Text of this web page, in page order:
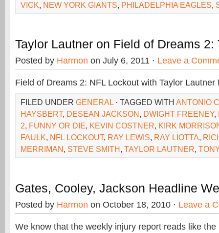
VICK, NEW YORK GIANTS, PHILADELPHIA EAGLES,
Taylor Lautner on Field of Dreams 2:
Posted by Harmon on July 6, 2011 · Leave a
Field of Dreams 2: NFL Lockout with Taylor Lautner
FILED UNDER GENERAL · TAGGED WITH ANTONIO
HAYSBERT, DESEAN JACKSON, DWIGHT FREENEY,
2, FUNNY OR DIE, KEVIN COSTNER, KIRK
FAULK, NFL LOCKOUT, RAY LEWIS, RAY LIOTTA,
MERRIMAN, STEVE SMITH, TAYLOR LAUTNER,
Gates, Cooley, Jackson Headline
Posted by Harmon on October 18, 2010 · Leave a
We know that the weekly injury report reads like the